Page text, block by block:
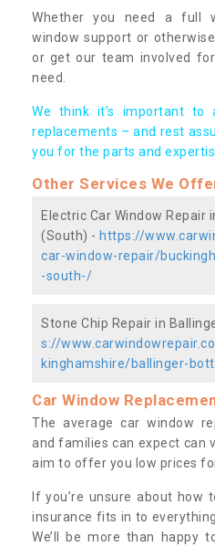
Whether you need a full
window support or
or get our team involved for
need.
We think it’s important to
replacements – and rest
you for the parts and
Other Services We
Electric Car Window Repair
(South) - https://
car-window-repair/
-south-/
Stone Chip Repair in
s://
kinghamshire/ballinger-
Car Window
The average car window
and families can expect can
aim to offer you low prices
If you’re unsure about
insurance fits in to
We’ll be more than happy